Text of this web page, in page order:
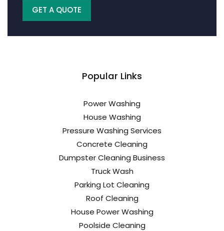
GET A QUOTE
Popular Links
Power Washing
House Washing
Pressure Washing Services
Concrete Cleaning
Dumpster Cleaning Business
Truck Wash
Parking Lot Cleaning
Roof Cleaning
House Power Washing
Poolside Cleaning